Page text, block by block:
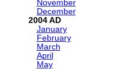
November
December
2004
January
February
March
April
May